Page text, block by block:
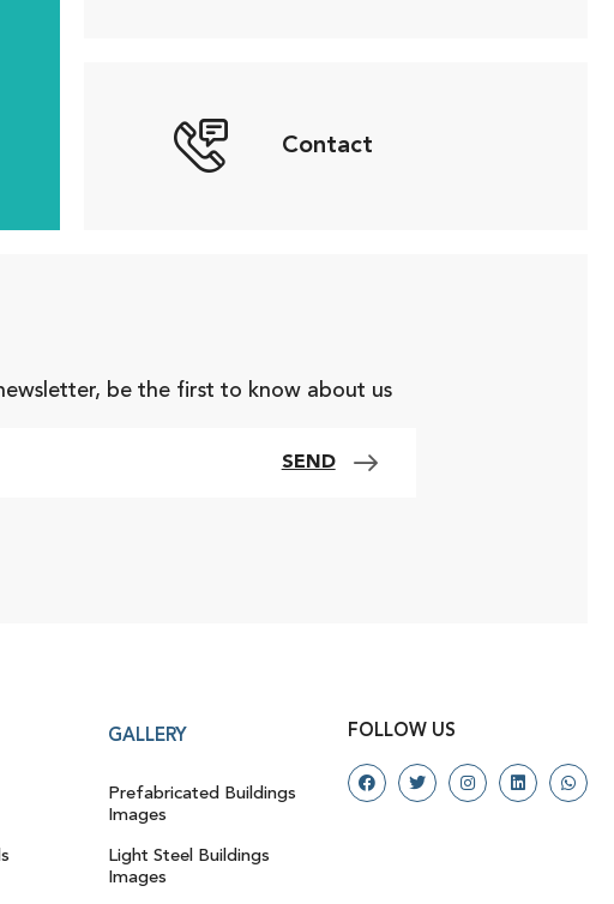
Contact
be the first to know about us
SEND
GALLERY
Prefabricated Buildings
Images
Light Steel Buildings
Images
FOLLOW US